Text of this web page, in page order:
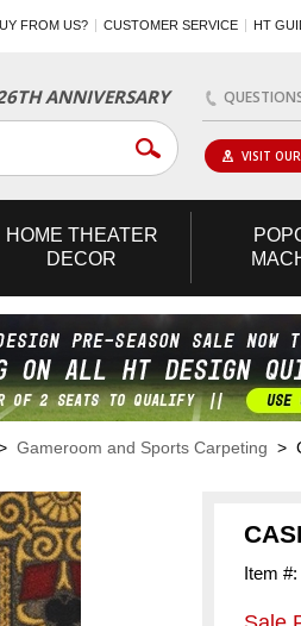
FROM US? CUSTOMER SERVICE HT
ANNIVERSARY
VISIT
HOME THEATER
DECOR
Gameroom and Sports Carpeting >
Item